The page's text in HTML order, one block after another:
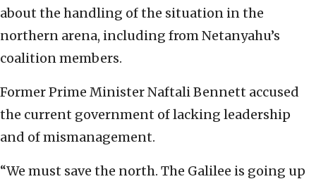
about the handling of the situation in the
northern arena, including from Netanyahu’s
coalition members.
Former Prime Minister Naftali Bennett accused
the current government of lacking leadership
and of mismanagement.
“We must save the north. The Galilee is going up